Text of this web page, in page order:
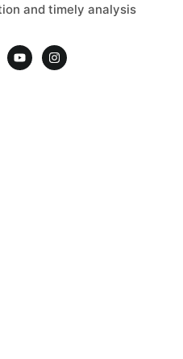
and timely analysis